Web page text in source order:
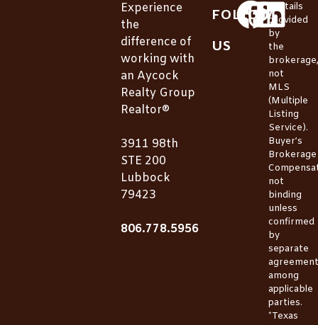
Experience
the
difference of
working with
an Aycock
Realty Group
Realtor®
3911 98th
STE 200
Lubbock
79423
806.778.5956
FOLLOW
US
*Details
provided
by
the
brokerage,
not
MLS
(Multiple
Listing
Service).
Buyer’s
Brokerage
not
binding
unless
confirmed
by
separate
agreement
among
applicable
parties.
*Texas